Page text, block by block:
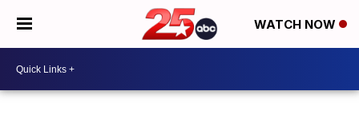
WATCH NOW